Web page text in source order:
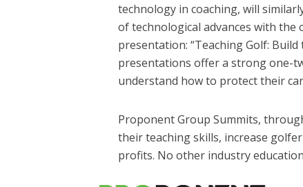
technology in coaching, will
of technological advances with the
presentation: “Teaching Golf: Build
presentations offer a strong one-
understand how to protect their
Proponent Group Summits,
their teaching skills, increase
profits. No other industry